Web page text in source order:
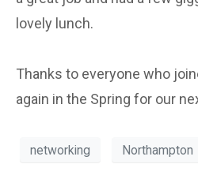
lovely lunch.
Thanks to everyone who
again in the Spring for our
networking Northampton